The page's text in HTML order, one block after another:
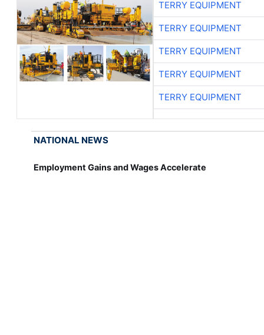
TERRY EQUIPMENT
TERRY EQUIPMENT
TERRY EQUIPMENT
TERRY EQUIPMENT
TERRY EQUIPMENT
NATIONAL NEWS
Employment Gains and Wages Accelerate